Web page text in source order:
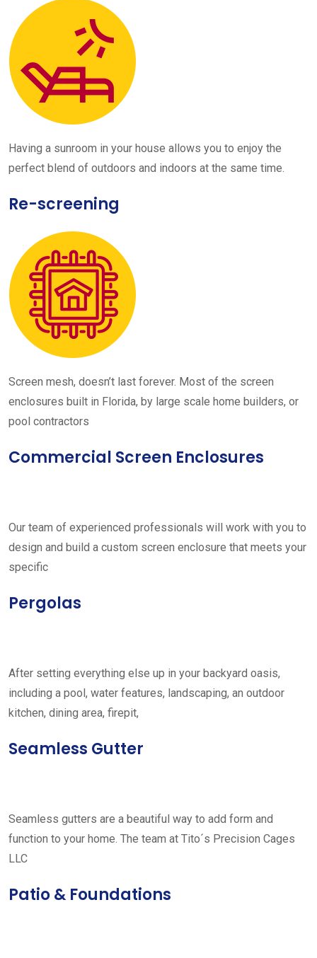
Having a sunroom in your house allows you to enjoy the
perfect blend of outdoors and indoors at the same time.
Re-screening
Screen mesh, doesn’t last forever. Most of the screen
enclosures built in Florida, by large scale home builders, or
pool contractors
Commercial Screen Enclosures
Our team of experienced professionals will work with you to
design and build a custom screen enclosure that meets your
specific
Pergolas
After setting everything else up in your backyard oasis,
including a pool, water features, landscaping, an outdoor
kitchen, dining area, firepit,
Seamless Gutter
Seamless gutters are a beautiful way to add form and
function to your home. The team at Tito´s Precision Cages
LLC
Patio & Foundations